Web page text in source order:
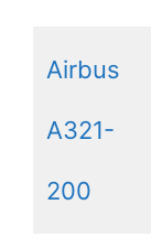
Airbus
A321-
200